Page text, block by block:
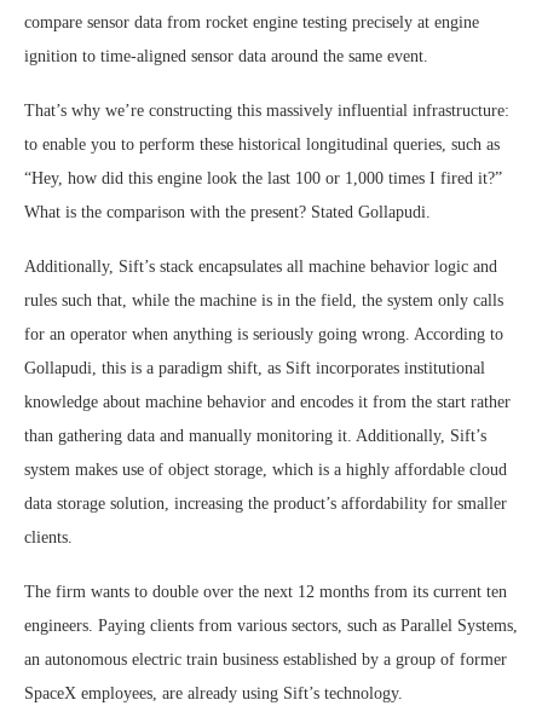
compare sensor data from rocket engine testing precisely at engine
ignition to time-aligned sensor data around the same event.
That’s why we’re constructing this massively influential infrastructure:
to enable you to perform these historical longitudinal queries, such as
“Hey, how did this engine look the last 100 or 1,000 times I fired it?”
What is the comparison with the present? Stated Gollapudi.
Additionally, Sift’s stack encapsulates all machine behavior logic and
rules such that, while the machine is in the field, the system only calls
for an operator when anything is seriously going wrong. According to
Gollapudi, this is a paradigm shift, as Sift incorporates institutional
knowledge about machine behavior and encodes it from the start rather
than gathering data and manually monitoring it. Additionally, Sift’s
system makes use of object storage, which is a highly affordable cloud
data storage solution, increasing the product’s affordability for smaller
clients.
The firm wants to double over the next 12 months from its current ten
engineers. Paying clients from various sectors, such as Parallel Systems,
an autonomous electric train business established by a group of former
SpaceX employees, are already using Sift’s technology.